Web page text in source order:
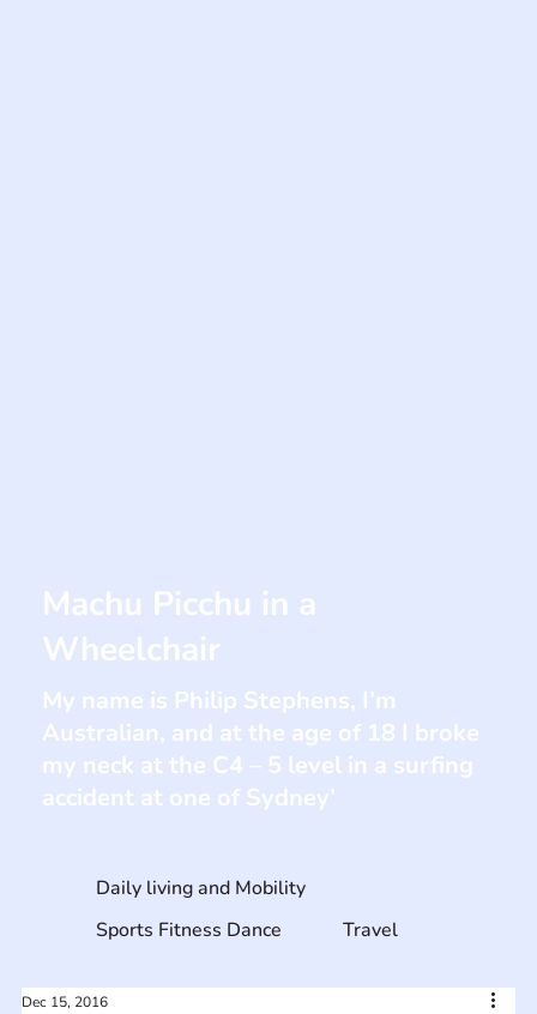
Dec 15, 2016
Daily living and Mobility
Sports Fitness Dance
Travel
Machu Picchu in a
Wheelchair
My name is Philip Stephens, I’m
Australian, and at the age of 18 I broke
my neck at the C4 – 5 level in a surfing
accident at one of Sydney’